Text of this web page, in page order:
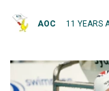
AOC 11 YEARS